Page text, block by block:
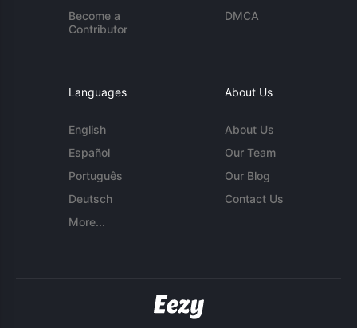
Become a
Contributor
DMCA
Languages
English
Español
Português
Deutsch
More...
About Us
About Us
Our Team
Our Blog
Contact Us